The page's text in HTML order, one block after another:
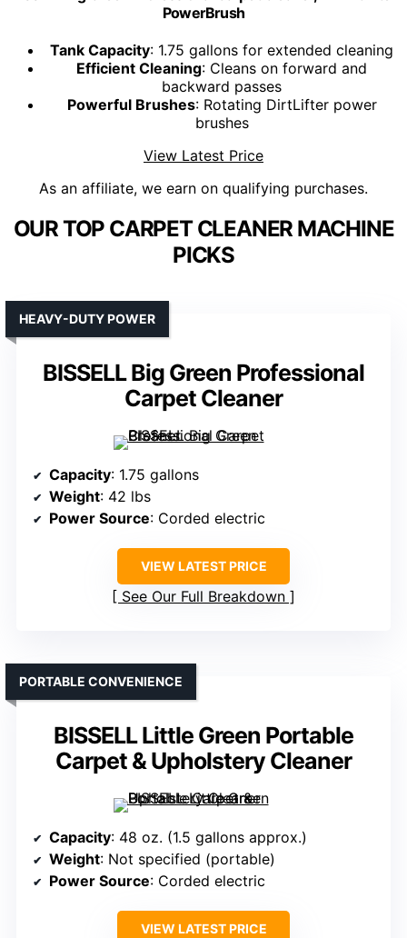
PowerBrush
Tank Capacity: 1.75 gallons for extended cleaning
Efficient Cleaning: Cleans on forward and
backward passes
Powerful Brushes: Rotating DirtLifter power
brushes
View Latest Price
As an affiliate, we earn on qualifying purchases.
OUR TOP CARPET CLEANER MACHINE
PICKS
BISSELL Big Green Professional
Carpet Cleaner
HEAVY-DUTY POWER
Capacity: 1.75 gallons
Weight: 42 lbs
Power Source: Corded electric
VIEW LATEST PRICE
See Our Full Breakdown
BISSELL Little Green Portable
Carpet & Upholstery Cleaner
PORTABLE CONVENIENCE
Capacity: 48 oz. (1.5 gallons approx.)
Weight: Not specified (portable)
Power Source: Corded electric
VIEW LATEST PRICE